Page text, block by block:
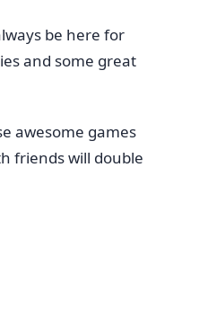
be here for
and some great
awesome games
friends will double